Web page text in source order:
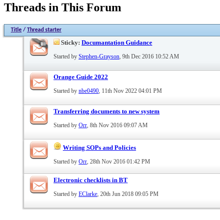
Threads in This Forum
Title / Thread starter
Sticky: Documantation Guidance
Started by Stephen-Grayson, 9th Dec 2016 10:52 AM
Orange Guide 2022
Started by nbe0490, 11th Nov 2022 04:01 PM
Transferring documents to new system
Started by Orr, 8th Nov 2016 09:07 AM
Writing SOPs and Policies
Started by Orr, 28th Nov 2016 01:42 PM
Electronic checklists in BT
Started by EClarke, 20th Jun 2018 09:05 PM